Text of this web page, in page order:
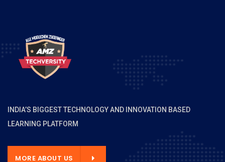
INDIA’S BIGGEST TECHNOLOGY AND INNOVATION BASED
LEARNING PLATFORM
MORE ABOUT US